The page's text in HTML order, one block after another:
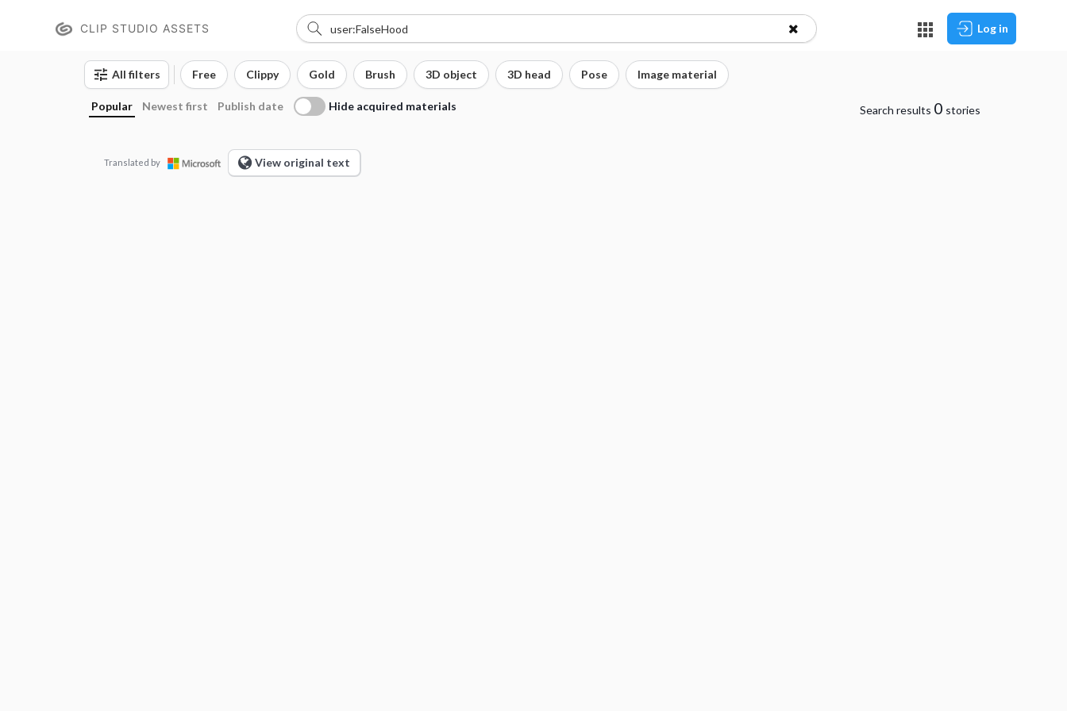
CLIP STUDIO ASSETS Log in
All filters Free Clippy Gold Brush 3D object 3D head Pose Image material
Popular Newest first Publish date Hide acquired materials Search results 0 stories
Translated by View original text